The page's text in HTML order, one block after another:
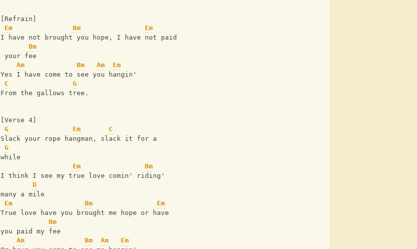
[Refrain]
Em
Bm
Em
I have not brought you hope, I have not paid
Bm
your fee
Am
Bm Am
Em
Yes I have come to see you hangin'
C
G
From the gallows tree.
[Verse 4]
G
Em
C
Slack your rope hangman, slack it for a
G
while
Em
Bm
I think I see my true love comin' riding'
D
many a mile
Em
Bm
Em
True love have you brought me hope or have
Bm
you paid my fee
Am
Bm Am
Em